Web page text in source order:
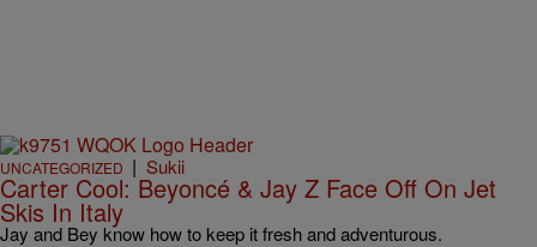
UNCATEGORIZED | Sukii
Carter Cool: Beyoncé & Jay Z Face Off On Jet
Skis In Italy
Jay and Bey know how to keep it fresh and adventurous.